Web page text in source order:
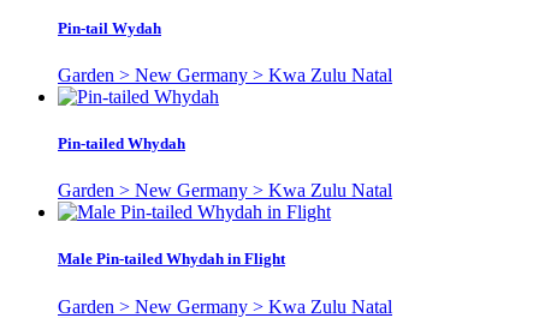
Pin-tail Wydah
Garden > New Germany > Kwa Zulu Natal
Pin-tailed Whydah
Garden > New Germany > Kwa Zulu Natal
Male Pin-tailed Whydah in Flight
Garden > New Germany > Kwa Zulu Natal